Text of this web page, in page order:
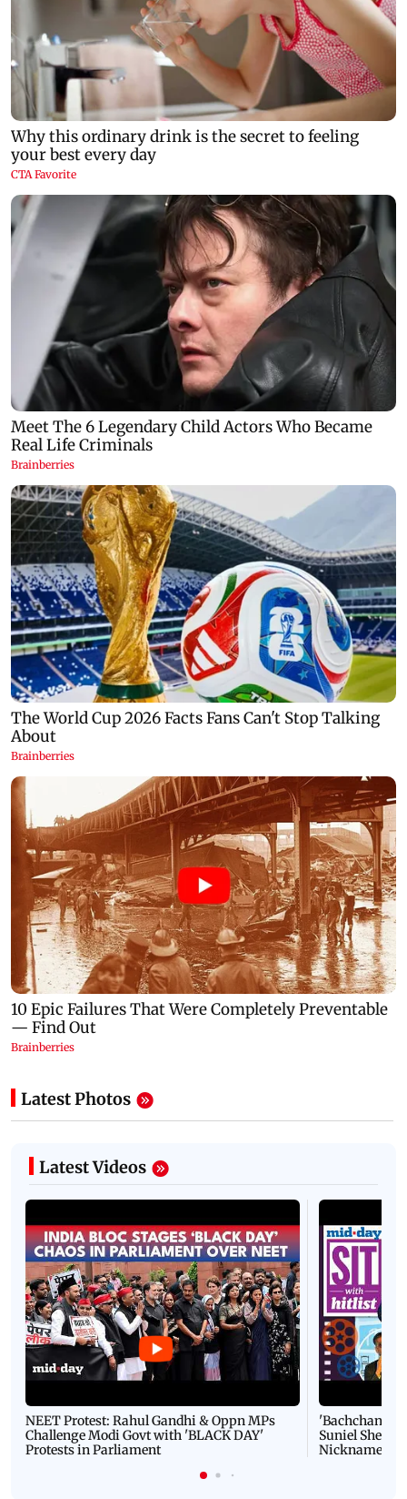
Latest Photos
Latest Videos
NEET Protest: Rahul Gandhi & Oppn MPs
Challenge Modi Govt with 'BLACK DAY'
Protests in Parliament
'Bachchan
Suniel Shetty
Nickname |